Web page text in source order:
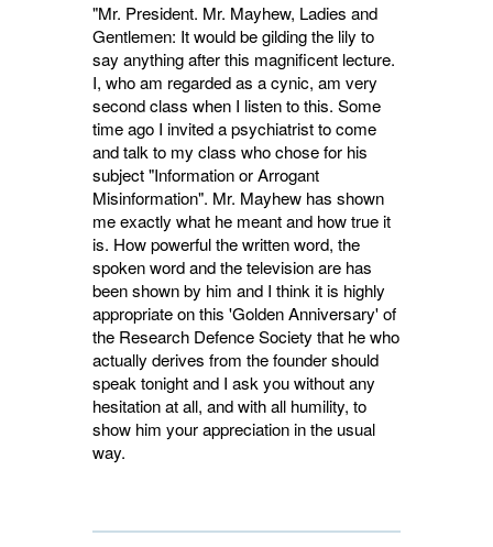
"Mr. President. Mr. Mayhew, Ladies and
Gentlemen: It would be gilding the lily to
say anything after this magnificent lecture.
I, who am regarded as a cynic, am very
second class when I listen to this. Some
time ago I invited a psychiatrist to come
and talk to my class who chose for his
subject "Information or Arrogant
Misinformation". Mr. Mayhew has shown
me exactly what he meant and how true it
is. How powerful the written word, the
spoken word and the television are has
been shown by him and I think it is highly
appropriate on this 'Golden Anniversary' of
the Research Defence Society that he who
actually derives from the founder should
speak tonight and I ask you without any
hesitation at all, and with all humility, to
show him your appreciation in the usual
way.